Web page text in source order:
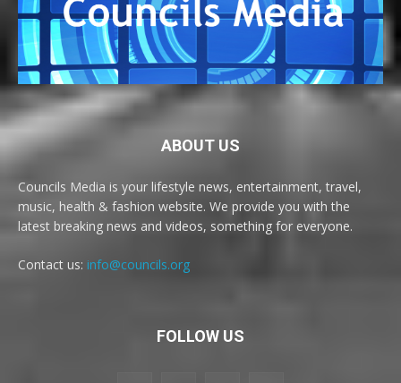
ABOUT US
Councils Media is your lifestyle news, entertainment, travel,
music, health & fashion website. We provide you with the
latest breaking news and videos, something for everyone.
Contact us: info@councils.org
FOLLOW US